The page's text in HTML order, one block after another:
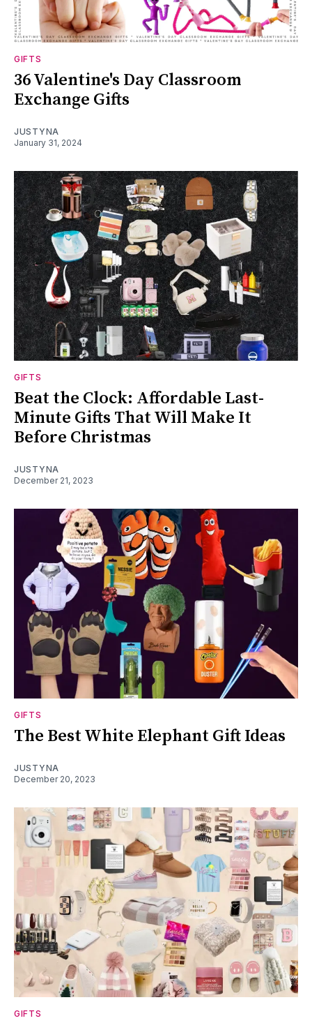
GIFTS
36 Valentine's Day Classroom
Exchange Gifts
JUSTYNA
January 31, 2024
GIFTS
Beat the Clock: Affordable Last-
Minute Gifts That Will Make It
Before Christmas
JUSTYNA
December 21, 2023
GIFTS
The Best White Elephant Gift Ideas
JUSTYNA
December 20, 2023
GIFTS